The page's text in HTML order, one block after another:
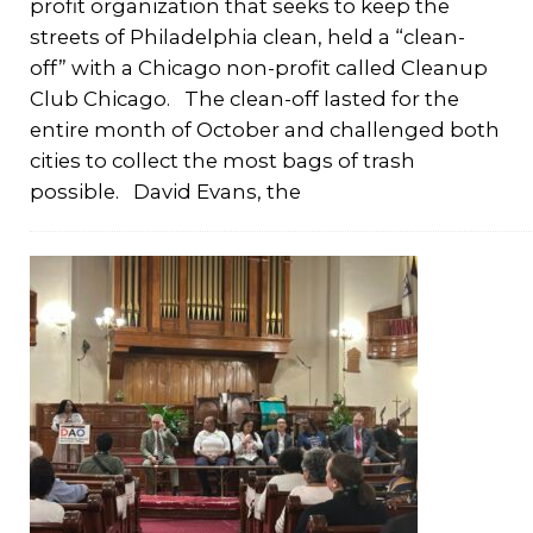
profit organization that seeks to keep the
streets of Philadelphia clean, held a “clean-
off” with a Chicago non-profit called Cleanup
Club Chicago. The clean-off lasted for the
entire month of October and challenged both
cities to collect the most bags of trash
possible. David Evans, the